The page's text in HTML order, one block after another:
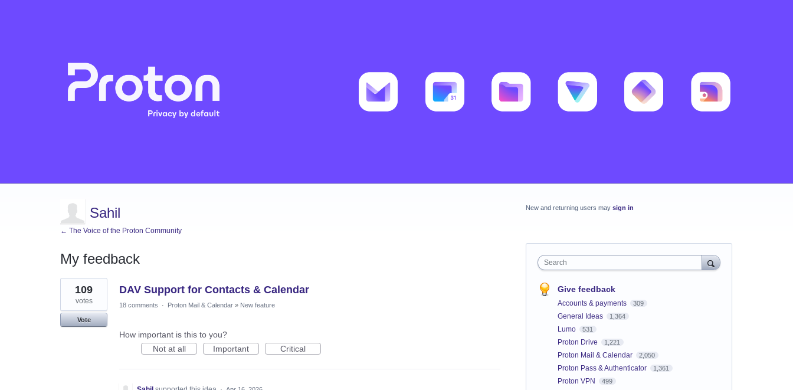
Sahil
← The Voice of the Proton Community
My feedback
14
results
found
DAV Support for Contacts & Calendar
109
votes
Vote
18 comments · Proton Mail & Calendar » New feature
How important is this to you?
Not at all
Important Critical
New and returning users may sign in
Search
Give feedback
Accounts & payments 309
General Ideas 1,364
Lumo 531
Proton Drive 1,221
Proton Mail & Calendar 2,050
Proton Pass & Authenticator 1,361
Proton VPN 499